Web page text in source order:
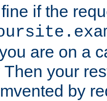
if the
are on a
your
by